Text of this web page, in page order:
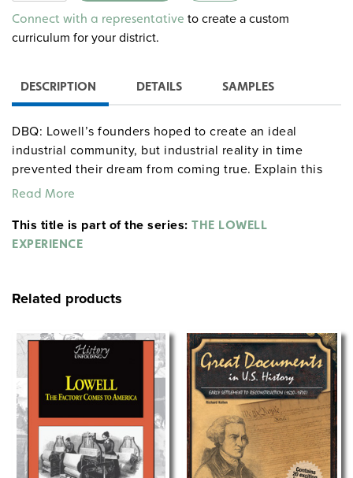
Alternative:
Connect with a representative to create a custom
curriculum for your district.
DESCRIPTION DETAILS SAMPLES
DBQ: Lowell’s founders hoped to create an ideal
industrial community, but industrial reality in time
prevented their dream from coming true. Explain this
statement and assess its validity.
Read More
This title is part of the series: THE LOWELL
EXPERIENCE
Related products